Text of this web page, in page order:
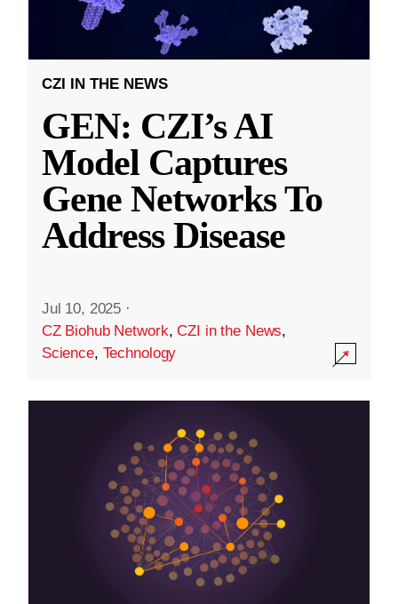
CZI IN THE NEWS
GEN: CZI’s AI
Model Captures
Gene Networks To
Address Disease
Jul 10, 2025 ·
CZ Biohub Network,CZI in the News,
Science, Technology